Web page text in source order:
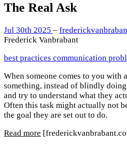
The Real Ask
Jul 30th 2025 –
Frederick Vanbrabant
best practices communication
When someone comes to you with
something, instead of blindly doing
and try to understand what they
Often this task might actually not
the goal they are set out to do.
Read more